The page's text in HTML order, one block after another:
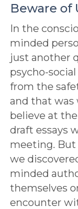
Beware of
In the
minded
just another
psycho-
from the
and that was
believe at
draft essays
meeting.
we
minded
themselves
encounter